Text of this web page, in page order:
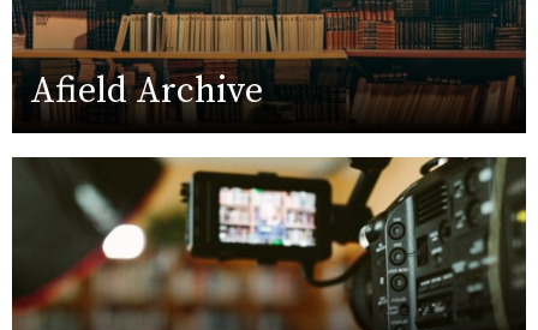
Afield Archive